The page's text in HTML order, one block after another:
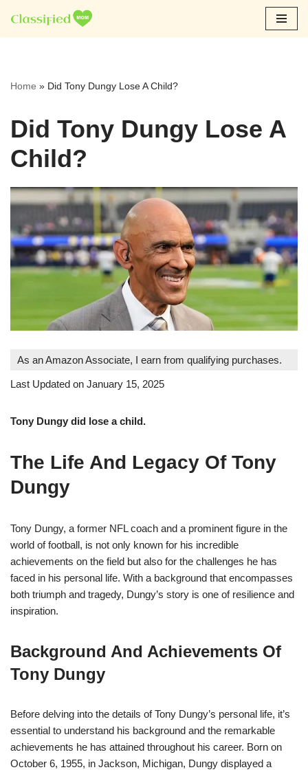
Skip
Home » Did Tony Dungy Lose A Child?
Did Tony Dungy Lose A
Child?
As an Amazon Associate, I earn from qualifying purchases.
Last Updated on January 15, 2025
Tony Dungy did lose a child.
The Life And Legacy Of Tony
Dungy
Tony Dungy, a former NFL coach and a prominent figure in the
world of football, is not only known for his incredible
achievements on the field but also for the challenges he has
faced in his personal life. With a background that encompasses
both triumph and tragedy, Dungy’s story is one of resilience and
inspiration.
Background And Achievements Of
Tony Dungy
Before delving into the details of Tony Dungy’s personal life, it’s
essential to understand his background and the remarkable
achievements he has attained throughout his career. Born on
October 6, 1955, in Jackson, Michigan, Dungy displayed a